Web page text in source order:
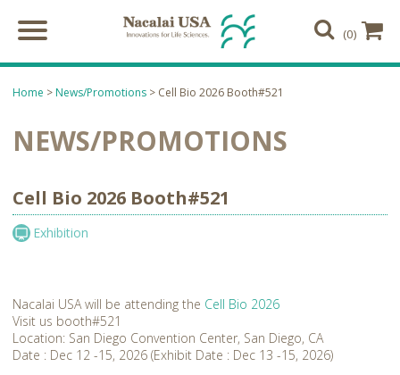
(0)
Home > News/Promotions > Cell Bio 2026 Booth#521
NEWS/PROMOTIONS
Cell Bio 2026 Booth#521
Exhibition
Nacalai USA will be attending the Cell Bio 2026
Visit us booth#521
Location: San Diego Convention Center, San Diego, CA
Date : Dec 12 -15, 2026 (Exhibit Date : Dec 13 -15, 2026)